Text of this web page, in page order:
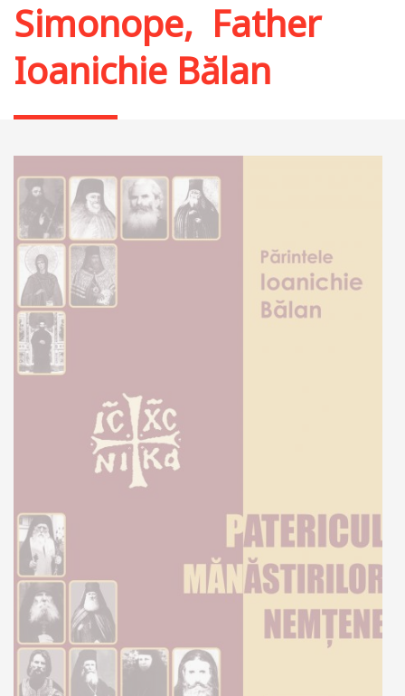
Simonope, Father
Ioanichie Bălan